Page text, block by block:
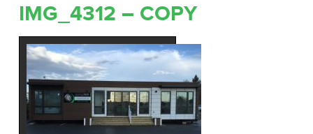
IMG_4312 – COPY